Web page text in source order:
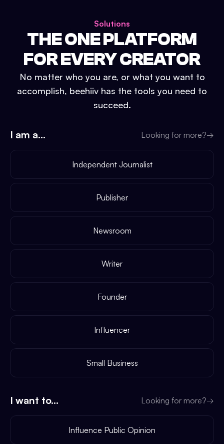
Solutions
THE ONE PLATFORM
FOR EVERY CREATOR
No matter who you are, or what you want to
accomplish, beehiiv has the tools you need to
succeed.
I am a... Looking for more?→
Independent Journalist
Publisher
Newsroom
Writer
Founder
Influencer
Small Business
I want to... Looking for more?→
Influence Public Opinion